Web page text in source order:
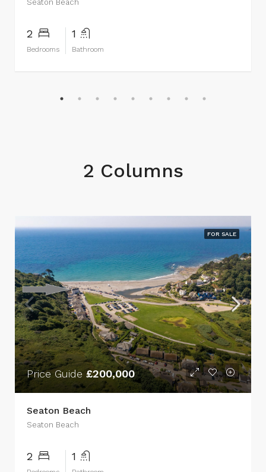
Seaton Beach
2
Bedrooms
1
Bathroom
2 Columns
FOR SALE
Price Guide £200,000
Seaton Beach
Seaton Beach
2 1